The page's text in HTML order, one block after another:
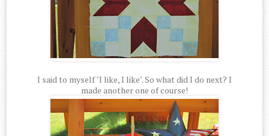
I said to myself "I like, I like". So what did I do next? I
made another one of course!